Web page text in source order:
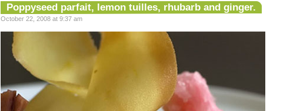
Poppyseed parfait, lemon tuilles, rhubarb and ginger.
October 22, 2008 at 9:37 am